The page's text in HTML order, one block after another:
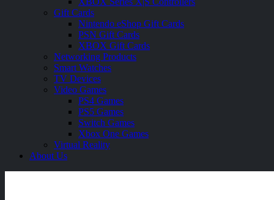
Gift Cards
Nintendo eShop Gift Cards
PSN Gift Cards
XBOX Gift Cards
Networking Products
Smart Watches
TV Devices
Video Games
PS4 Games
PS5 Games
Switch Games
Xbox One Games
Virtual Reality
About Us